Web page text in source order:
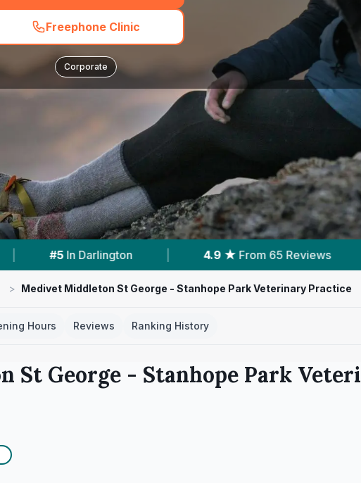
Freephone Clinic
Corporate
From 65 Reviews 6 Services With Prices
> Medivet Middleton St George - Stanhope Park Veterinary Practice
Hours Reviews Ranking History
St George - Stanhope Park